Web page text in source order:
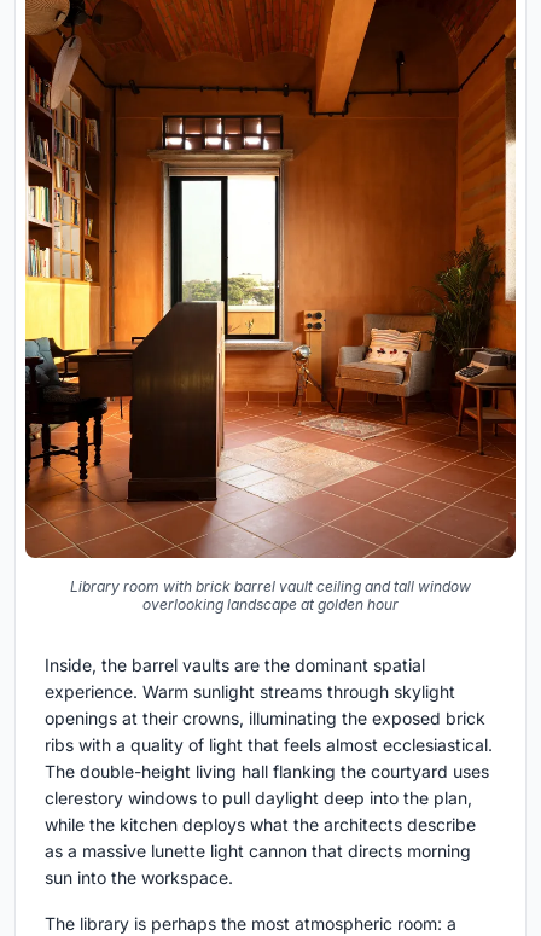
Library room with brick barrel vault ceiling and tall window
overlooking landscape at golden hour
Inside, the barrel vaults are the dominant spatial
experience. Warm sunlight streams through skylight
openings at their crowns, illuminating the exposed brick
ribs with a quality of light that feels almost ecclesiastical.
The double-height living hall flanking the courtyard uses
clerestory windows to pull daylight deep into the plan,
while the kitchen deploys what the architects describe
as a massive lunette light cannon that directs morning
sun into the workspace.
The library is perhaps the most atmospheric room: a